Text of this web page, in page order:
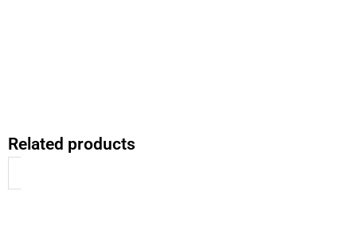
Related products